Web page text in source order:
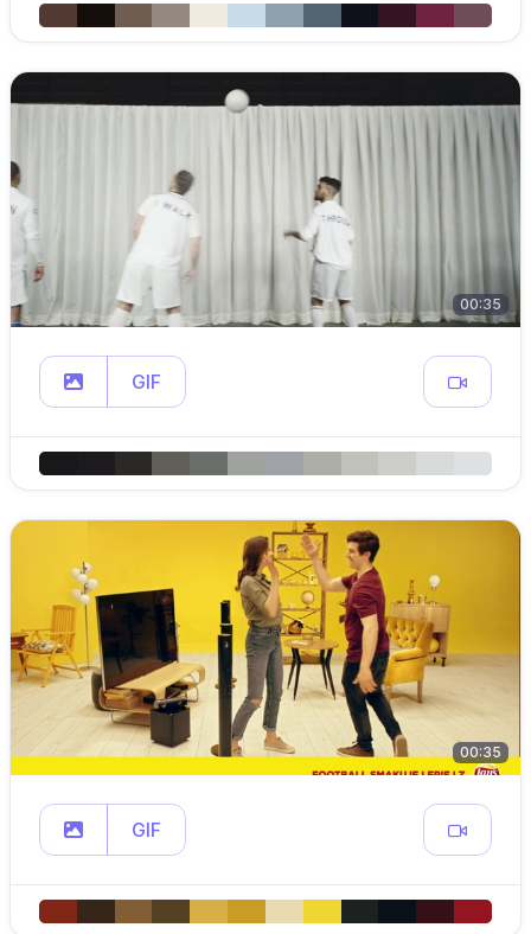
00:35
GIF
00:35
GIF